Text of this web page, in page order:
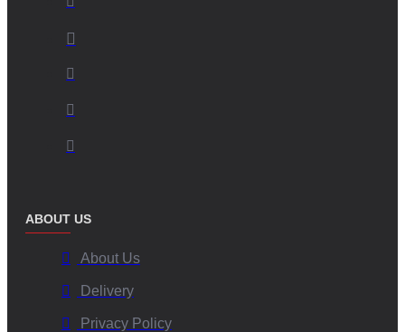
ABOUT US
About Us
Delivery
Privacy Policy